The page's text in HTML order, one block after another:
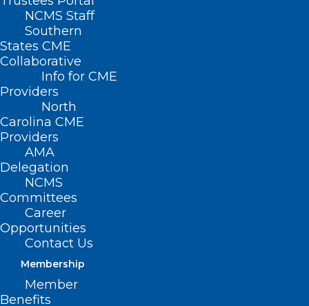
NCMS Staff
Southern
States CME
Collaborative
Info for CME
Providers
North
Carolina CME
Providers
AMA
Delegation
NCMS
Committees
Career
Opportunities
Contact Us
Membership
Member
Benefits
Watch as Dave Horne, Josh Grant and